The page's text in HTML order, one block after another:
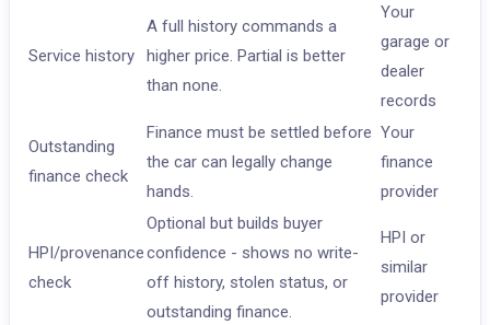
Service history
A full history commands a
higher price. Partial is better
than none.
Your
garage or
dealer
records
Outstanding
finance check
Finance must be settled before
the car can legally change
hands.
Your
finance
provider
HPI/provenance
check
Optional but builds buyer
confidence - shows no write-
off history, stolen status, or
outstanding finance.
HPI or
similar
provider